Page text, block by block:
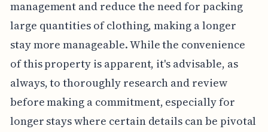
management and reduce the need for packing
large quantities of clothing, making a longer
stay more manageable. While the convenience
of this property is apparent, it's advisable, as
always, to thoroughly research and review
before making a commitment, especially for
longer stays where certain details can be pivotal